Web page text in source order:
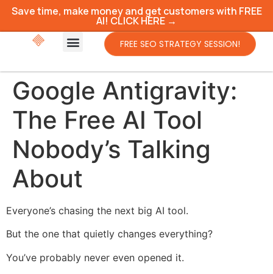
Save time, make money and get customers with FREE
AI! CLICK HERE →
FREE SEO STRATEGY SESSION!
Google Antigravity:
The Free AI Tool
Nobody’s Talking
About
Everyone’s chasing the next big AI tool.
But the one that quietly changes everything?
You’ve probably never even opened it.